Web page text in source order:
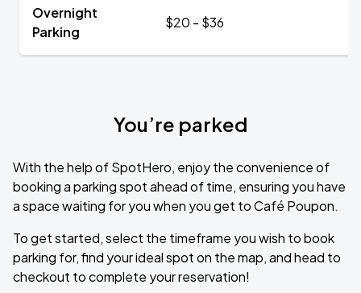
Overnight
Parking
$20 - $36
You’re parked
With the help of SpotHero, enjoy the convenience of
booking a parking spot ahead of time, ensuring you have
a space waiting for you when you get to Café Poupon.
To get started, select the timeframe you wish to book
parking for, find your ideal spot on the map, and head to
checkout to complete your reservation!